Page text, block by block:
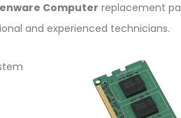
Computer replacement
and experienced technicians.